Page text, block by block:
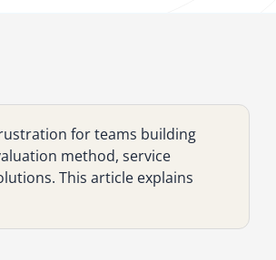
for teams building
method, service
This article explains